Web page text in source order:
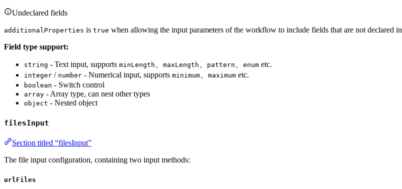
Undeclared fields
additionalProperties is true when allowing the input parameters of the workflow to include fields that are not declared in
Field type support:
string - Text input, supports minLength maxLength pattern enum etc.
integer / number - Numerical input, supports minimum maximum etc.
boolean - Switch control
array - Array type, can nest other types
object - Nested object
filesInput
Section titled “filesInput”
The file input configuration, containing two input methods:
urlFiles